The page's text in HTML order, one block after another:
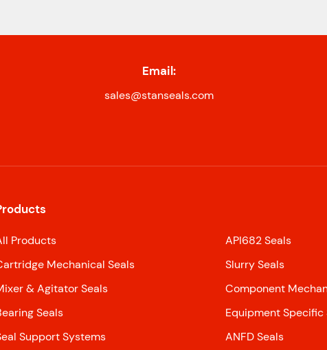
Email:
sales@stanseals.com
Products
Mechanical Seals
& Agitator Seals
Seals
Support Systems
API682 Seals
Slurry Seals
Component
Equipment Specific
ANFD Seals